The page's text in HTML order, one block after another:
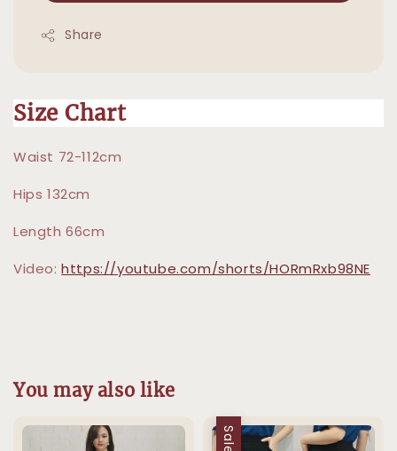
Share
Size Chart
Waist 72-112cm
Hips 132cm
Length 66cm
Video:https://youtube.com/shorts/HORmRxb98NE
You may also like
Sale